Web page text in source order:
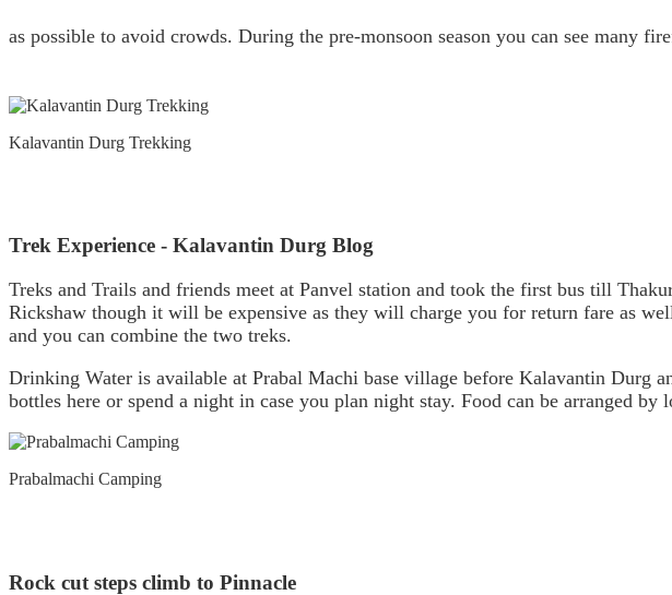
as possible to avoid crowds. During the pre-monsoon season you can see many
Kalavantin Durg Trekking
Trek Experience - Kalavantin Durg Blog
Treks and Trails and friends meet at Panvel station and took the first bus till
Rickshaw though it will be expensive as they will charge you for return fare as
and you can combine the two treks.
Drinking Water is available at Prabal Machi base village before Kalavantin Durg
bottles here or spend a night in case you plan night stay. Food can be arranged
Prabalmachi Camping
Rock cut steps climb to Pinnacle